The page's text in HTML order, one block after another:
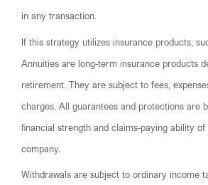
in any transaction.
If this strategy utilizes insurance products,
Annuities are long-term insurance products
retirement. They are subject to fees,
charges. All guarantees and protections are
financial strength and claims-paying ability
company.
Withdrawals are subject to ordinary income